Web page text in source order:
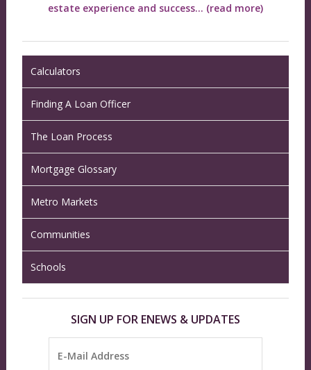
estate experience and success... (read more)
Calculators
Finding A Loan Officer
The Loan Process
Mortgage Glossary
Metro Markets
Communities
Schools
SIGN UP FOR ENEWS & UPDATES